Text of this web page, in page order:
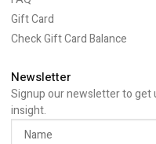
Gift Card
Check Gift Card Balance
Newsletter
Signup our newsletter to get
insight.